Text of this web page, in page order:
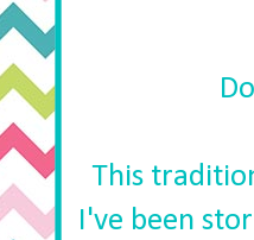
This
I've been